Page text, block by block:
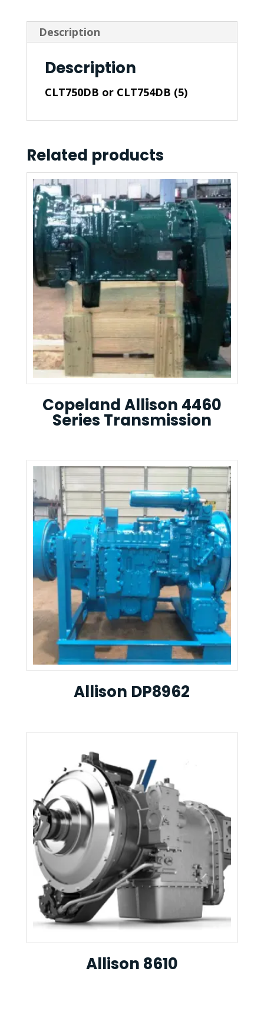
Description
Description
CLT750DB or CLT754DB (5)
Related products
Copeland Allison 4460
Series Transmission
Allison DP8962
Allison 8610